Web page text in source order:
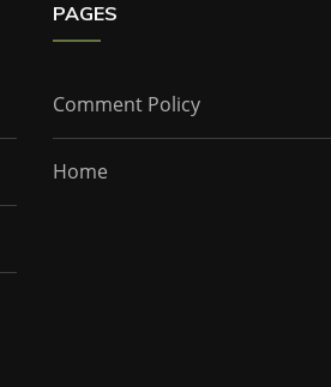
PAGES
Comment Policy
Home